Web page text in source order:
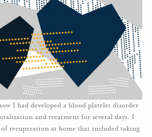
I had developed a blood platelet disorder
and treatment for several days. I
recuperation at home that included taking